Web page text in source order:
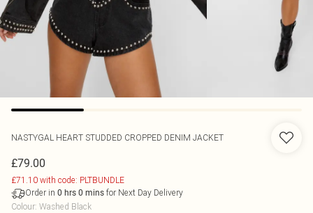
NASTYGAL HEART STUDDED CROPPED DENIM JACKET
£79.00
£71.10 with code: PLTBUNDLE
Order in 0 hrs 0 mins for Next Day Delivery
Colour: Washed Black